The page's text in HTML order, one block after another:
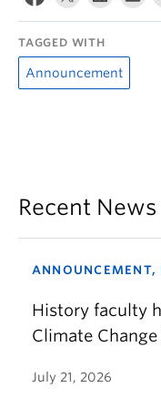
TAGGED WITH
Announcement
Recent News
ANNOUNCEMENT,
History faculty
Climate
July 21, 2026